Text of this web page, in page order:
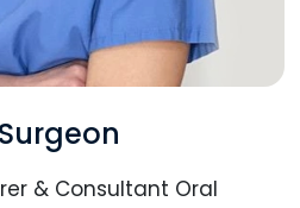
& Consultant Oral